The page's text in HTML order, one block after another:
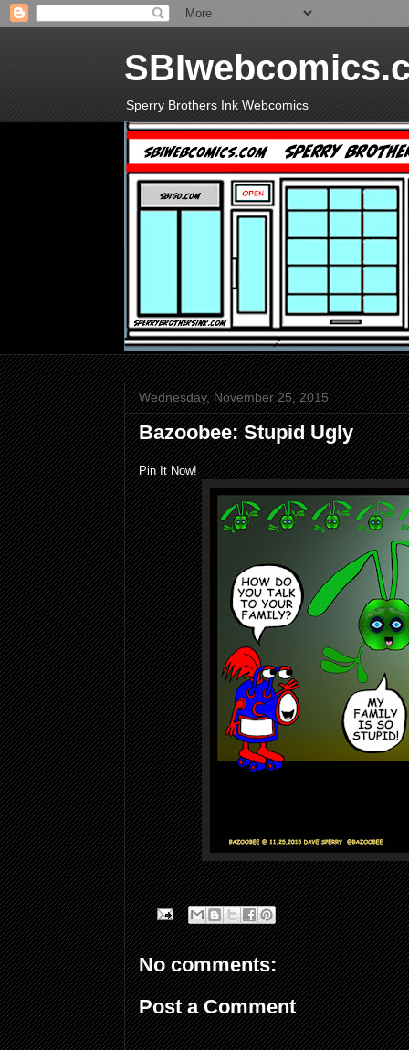
Sperry Brothers Ink Webcomics
Wednesday, November 25, 2015
Bazoobee: Stupid Ugly
Pin It Now!
No comments:
Post a Comment